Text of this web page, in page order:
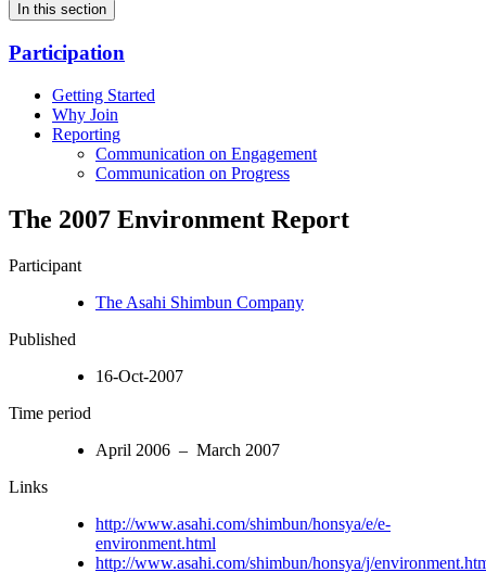
In this section
Participation
Getting Started
Why Join
Reporting
Communication on Engagement
Communication on Progress
The 2007 Environment Report
Participant
The Asahi Shimbun Company
Published
16-Oct-2007
Time period
April 2006 – March 2007
Links
http://www.asahi.com/shimbun/honsya/e/e-
environment.html
http://www.asahi.com/shimbun/honsya/j/